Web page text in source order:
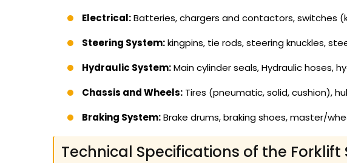
Electrical:Batteries, chargers and contactors, switches
Steering System:kingpins, tie rods, steering knuckles,
Hydraulic System:Main cylinder seals, Hydraulic hoses,
Chassis and Wheels: Tires (pneumatic, solid, cushion),
Braking System:Brake drums, braking shoes, master/
Technical Specifications of the Forklift